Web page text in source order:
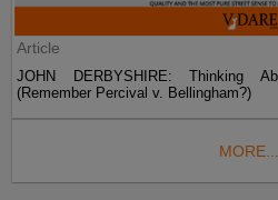
Article
JOHN DERBYSHIRE: Thinking
(Remember Percival v. Bellingham?)
MORE...